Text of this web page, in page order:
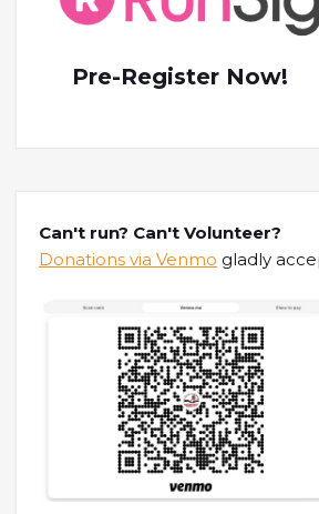
Pre-Register Now!
Can't run? Can't Volunteer?
Donations via Venmo gladly